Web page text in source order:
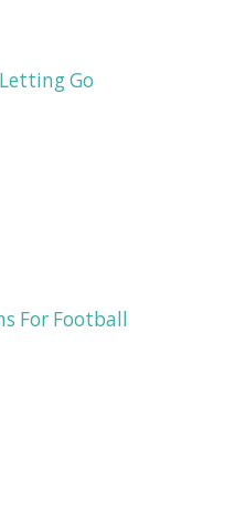
Go
For Football